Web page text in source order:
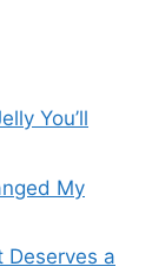
You’ll
My
Deserves a